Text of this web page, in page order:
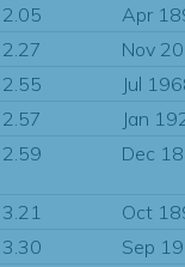
Apr
Nov
Jul
Jan
Dec
Oct
Sep